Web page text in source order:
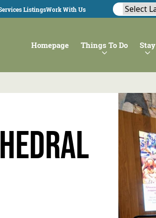
ListingsWork With Us
Homepage Things To Do Stay